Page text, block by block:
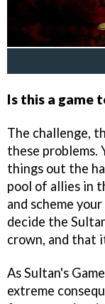
Is this a game
The challenge,
these problems.
things out the
pool of allies in
and scheme
decide the
crown, and that
As Sultan's
extreme